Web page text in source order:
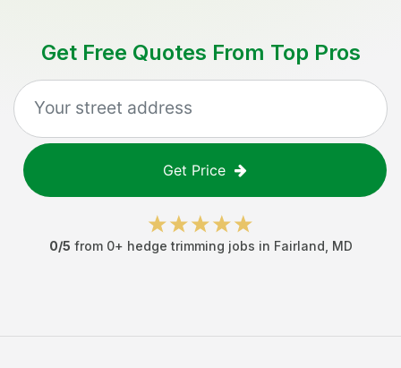
Get Free Quotes From Top Pros
Get Price
0/5 from 0+ hedge trimming jobs in Fairland MD